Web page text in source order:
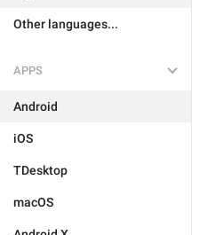
Other languages...
APPS
Android
iOS
TDesktop
macOS